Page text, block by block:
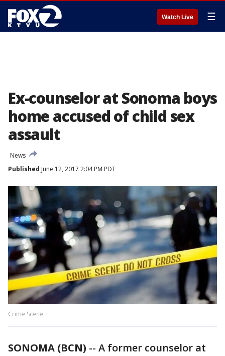
Watch Live ☰
Ex-counselor at Sonoma boys
home accused of child sex
assault
News
Published June 12, 2017 2:04 PM PDT
Crime Scene
SONOMA (BCN) -- A former counselor at